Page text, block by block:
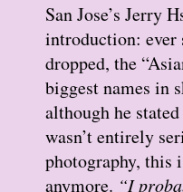
San Jose’s Jerry
introduction: ever
dropped, the
biggest names in
although he
wasn’t entirely
photography, this
anymore. “I